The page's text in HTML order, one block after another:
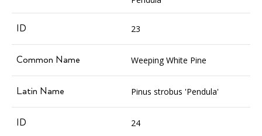
23
Weeping White Pine
Pinus strobus 'Pendula'
24